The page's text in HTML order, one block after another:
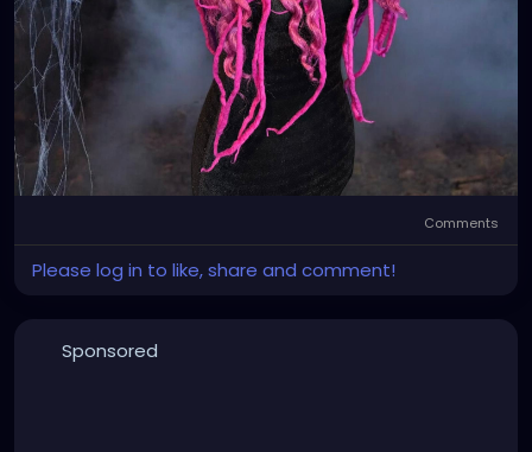
Comments
Please log in to like, share and comment!
Sponsored